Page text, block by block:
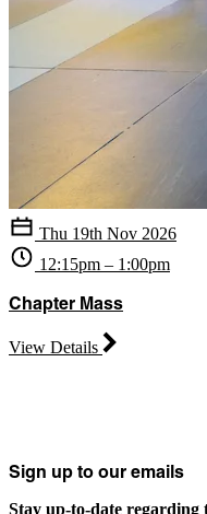
Thu 19th Nov 2026
12:15pm – 1:00pm
Chapter Mass
View Details
Sign up to our emails
Stay up-to-date